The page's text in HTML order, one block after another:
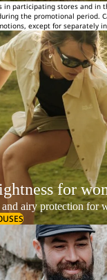
participating stores and in
the promotional period.
except for separately
for
airy protection for